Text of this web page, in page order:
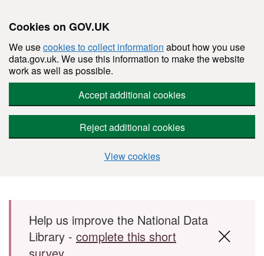
Cookies on GOV.UK
We usecookies to collect information about how you use
data.gov.uk. We use this information to make the website
work as well as possible.
Accept additional cookies
Reject additional cookies
View cookies
Skip to main content
Help us improve the National Data
Library - complete this short